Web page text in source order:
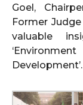
Goel,
Former
valuable
Development’.